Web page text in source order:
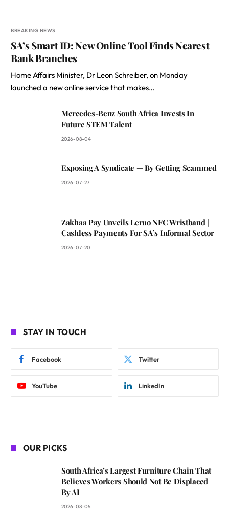
BREAKING NEWS
SA’s Smart ID: New Online Tool Finds Nearest
Bank Branches
Home Affairs Minister, Dr Leon Schreiber, on Monday
launched a new online service that makes…
Mercedes-Benz South Africa Invests In
Future STEM Talent
2026-08-04
Exposing A Syndicate — By Getting Scammed
2026-07-27
Zakhaa Pay Unveils Leruo NFC Wristband |
Cashless Payments For SA’s Informal Sector
2026-07-20
STAY IN TOUCH
Facebook Twitter
YouTube LinkedIn
OUR PICKS
South Africa’s Largest Furniture Chain That
Believes Workers Should Not Be Displaced
By AI
2026-08-05